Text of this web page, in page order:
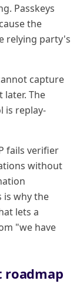
Passkeys
the
relying party's
capture
later. The
is replay-
fails verifier
without
is why the
lets a
"we have
roadmap